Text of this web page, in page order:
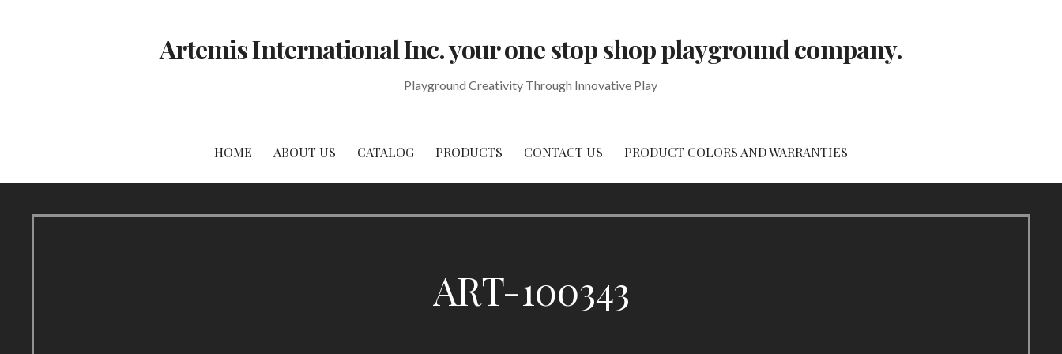
Artemis International Inc. your one stop shop playground company.
Playground Creativity Through Innovative Play
HOME ABOUT US CATALOG PRODUCTS CONTACT US PRODUCT COLORS AND WARRANTIES
ART-100343